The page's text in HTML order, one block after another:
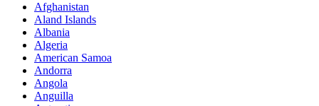
Afghanistan
Aland Islands
Albania
Algeria
American Samoa
Andorra
Angola
Anguilla